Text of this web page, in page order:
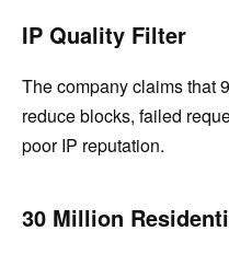
IP Quality Filter
The company claims that
reduce blocks, failed
poor IP reputation.
30 Million